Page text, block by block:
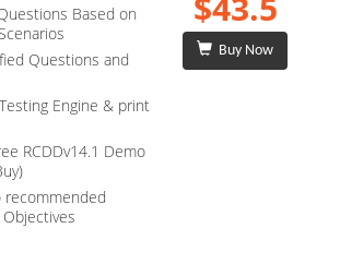
Based on
Questions and
Engine & print
RCDDv14.1 Demo
recommended
Buy Now